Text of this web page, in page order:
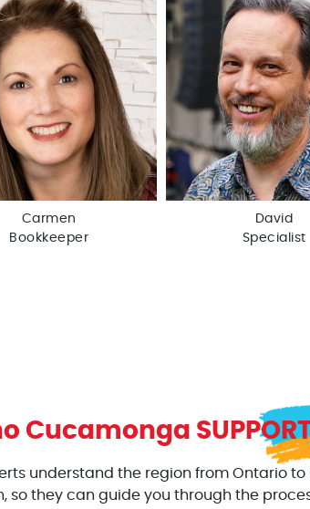
Carmen
Bookkeeper
David
Specialist
Cucamonga
understand the region from Ontario to
so they can guide you through the